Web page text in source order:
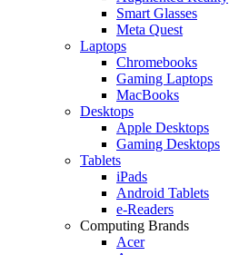
Smart Glasses
Meta Quest
Laptops
Chromebooks
Gaming Laptops
MacBooks
Desktops
Apple Desktops
Gaming Desktops
Tablets
iPads
Android Tablets
e-Readers
Computing Brands
Acer